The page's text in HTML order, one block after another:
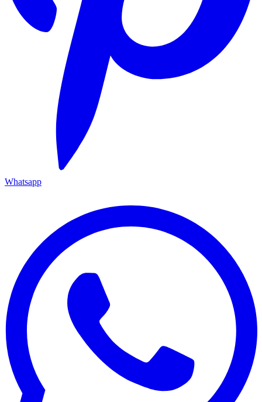
Whatsapp